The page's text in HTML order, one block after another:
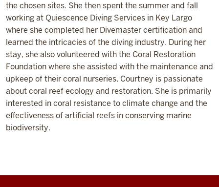
the chosen sites. She then spent the summer and fall
working at Quiescence Diving Services in Key Largo
where she completed her Divemaster certification and
learned the intricacies of the diving industry. During her
stay, she also volunteered with the Coral Restoration
Foundation where she assisted with the maintenance and
upkeep of their coral nurseries. Courtney is passionate
about coral reef ecology and restoration. She is primarily
interested in coral resistance to climate change and the
effectiveness of artificial reefs in conserving marine
biodiversity.